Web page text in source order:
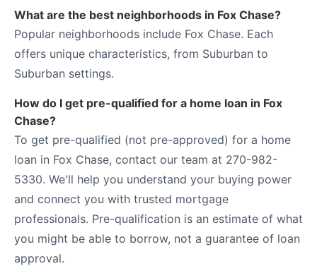
What are the best neighborhoods in Fox Chase?
Popular neighborhoods include Fox Chase. Each
offers unique characteristics, from Suburban to
Suburban settings.
How do I get pre-qualified for a home loan in Fox
Chase?
To get pre-qualified (not pre-approved) for a home
loan in Fox Chase, contact our team at 270-982-
5330. We'll help you understand your buying power
and connect you with trusted mortgage
professionals. Pre-qualification is an estimate of what
you might be able to borrow, not a guarantee of loan
approval.